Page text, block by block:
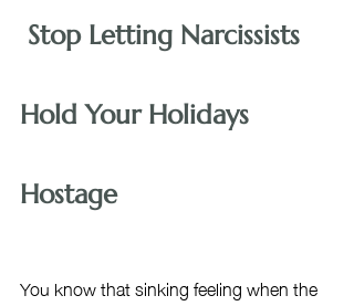
Stop Letting Narcissists
Hold Your Holidays
Hostage
You know that sinking feeling when the